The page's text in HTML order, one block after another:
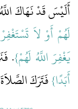
أَلَيْسَ قَدْ نَهَاكَ
لَهُمْ أَوْ لاَ
يَغْفِرَ اللَّهُ لَهُمْ‏}‏‏.‏
أَبَدًا‏} فَتَرَكَ